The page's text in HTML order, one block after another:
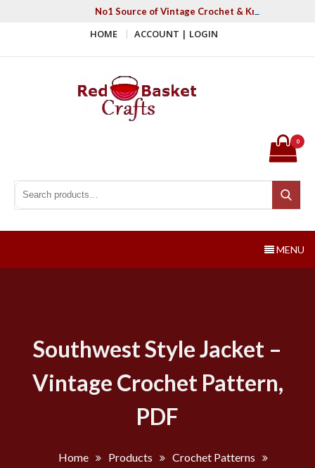
No1 Source of Vintage Crochet & Knitting
HOME ACCOUNT | LOGIN
Search for:
Search
0
MENU
Southwest Style Jacket –
Vintage Crochet Pattern,
PDF
Home Products
Crochet Patterns